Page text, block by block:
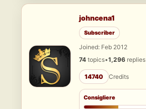
johncena1
Subscriber
Joined: Feb 2012
74 topics•1,296 replies
14740 Credits
Consigliere